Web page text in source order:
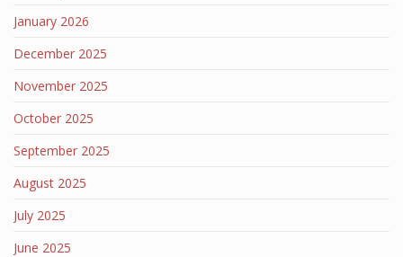
January 2026
December 2025
November 2025
October 2025
September 2025
August 2025
July 2025
June 2025